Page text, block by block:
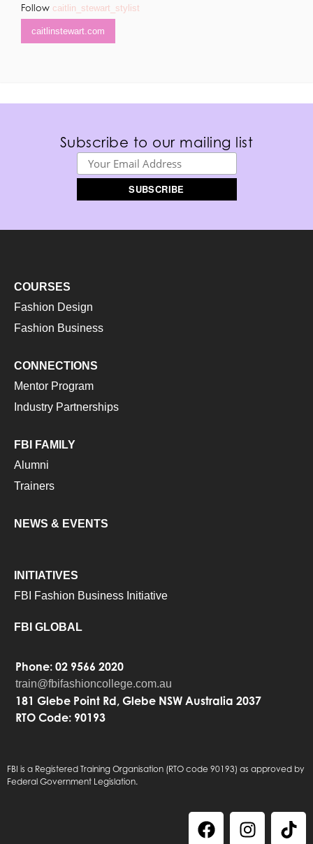
​Follow caitlin_stewart_stylist
caitlinstewart.com
Subscribe to our mailing list
COURSES
Fashion Design
Fashion Business
CONNECTIONS
Mentor Program
Industry Partnerships
FBI FAMILY
Alumni
Trainers
NEWS & EVENTS
INITIATIVES
FBI Fashion Business Initiative
FBI GLOBAL
Phone: 02 9566 2020
train@fbifashioncollege.com.au
181 Glebe Point Rd, Glebe NSW Australia 2037
RTO Code: 90193
FBI is a Registered Training Organisation (RTO code 90193) as approved by
Federal Government Legislation.